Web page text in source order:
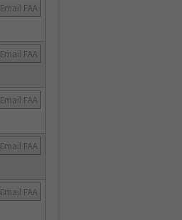
Email FAA
Email FAA
Email FAA
Email FAA
Email FAA